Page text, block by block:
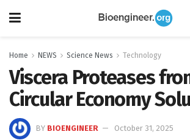
Home NEWS Science News Technology
Viscera Proteases
Circular Economy
BY BIOENGINEER
October 31, 2025